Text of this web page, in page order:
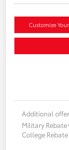
Customize
Additional
Military Rebate
College Rebate